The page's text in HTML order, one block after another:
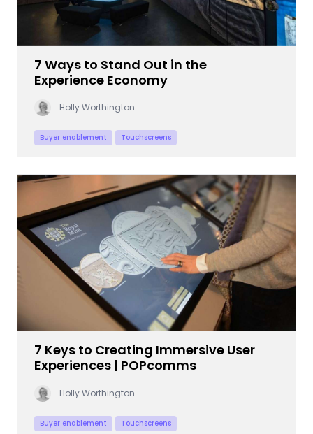
7 Ways to Stand Out in the
Experience Economy
Holly Worthington
Buyer enablement Touchscreens
7 Keys to Creating Immersive User
Experiences | POPcomms
Holly Worthington
Buyer enablement Touchscreens